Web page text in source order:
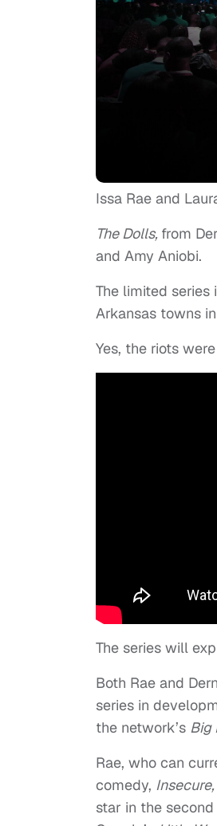
Issa Rae and
The Dolls, from
and Amy Aniobi.
The limited
Arkansas towns
Yes, the riots
The series will
Both Rae and
series in
the network’s Big
Rae, who can
comedy, Insecure,
star in the